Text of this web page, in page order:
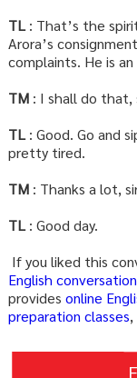
TL: That’s the
Arora’s
complaints. He is
TM: I shall do that,
TL: Good. Go and
pretty tired.
TM: Thanks a lot,
TL: Good day.
If you liked this
English
provides online
preparation classes,